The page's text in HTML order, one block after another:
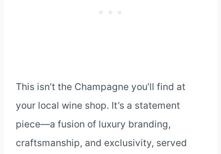
This isn’t the Champagne you’ll find at
your local wine shop. It’s a statement
piece—a fusion of luxury branding,
craftsmanship, and exclusivity, served